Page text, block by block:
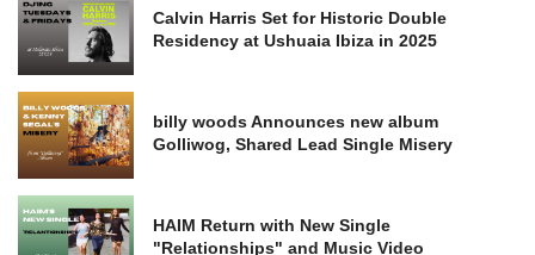
Calvin Harris Set for Historic Double
Residency at Ushuaia Ibiza in 2025
billy woods Announces new album
Golliwog, Shared Lead Single Misery
HAIM Return with New Single
"Relationships" and Music Video